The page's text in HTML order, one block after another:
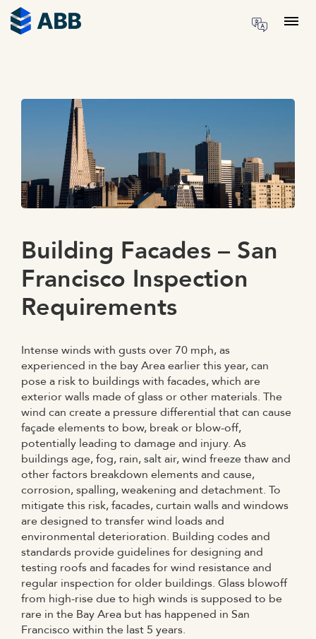
Skip to content
Menu
Building Facades – San
Francisco Inspection
Requirements
Intense winds with gusts over 70 mph, as
experienced in the bay Area earlier this year, can
pose a risk to buildings with facades, which are
exterior walls made of glass or other materials. The
wind can create a pressure differential that can cause
façade elements to bow, break or blow-off,
potentially leading to damage and injury. As
buildings age, fog, rain, salt air, wind freeze thaw and
other factors breakdown elements and cause,
corrosion, spalling, weakening and detachment. To
mitigate this risk, facades, curtain walls and windows
are designed to transfer wind loads and
environmental deterioration. Building codes and
standards provide guidelines for designing and
testing roofs and facades for wind resistance and
regular inspection for older buildings. Glass blowoff
from high-rise due to high winds is supposed to be
rare in the Bay Area but has happened in San
Francisco within the last 5 years.